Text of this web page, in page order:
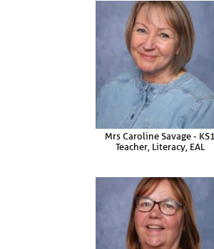
Mrs Caroline Savage - KS1
Teacher, Literacy, EAL